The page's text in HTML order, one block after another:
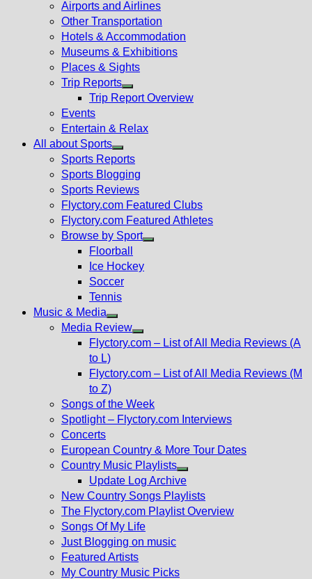
menu
Airports and Airlines
Other Transportation
Hotels & Accommodation
Museums & Exhibitions
Places & Sights
Trip Reports
Show
menu
Trip Report Overview
Events
Entertain & Relax
All about Sports
Show
sub
menu
Sports Reports
Sports Blogging
Sports Reviews
Flyctory.com Featured Clubs
Flyctory.com Featured Athletes
Browse by Sport
Floorball
Ice Hockey
Soccer
Tennis
Music & Media
Show
sub
Media Review
Show
menu
Flyctory.com – List of All Media Reviews (A
to L)
Flyctory.com – List of All Media Reviews (M
to Z)
Songs of the Week
Spotlight – Flyctory.com Interviews
Concerts
European Country & More Tour Dates
Country Music Playlists
Show
sub
menu
Update Log Archive
New Country Songs Playlists
The Flyctory.com Playlist Overview
Songs Of My Life
Just Blogging on music
Featured Artists
My Country Music Picks